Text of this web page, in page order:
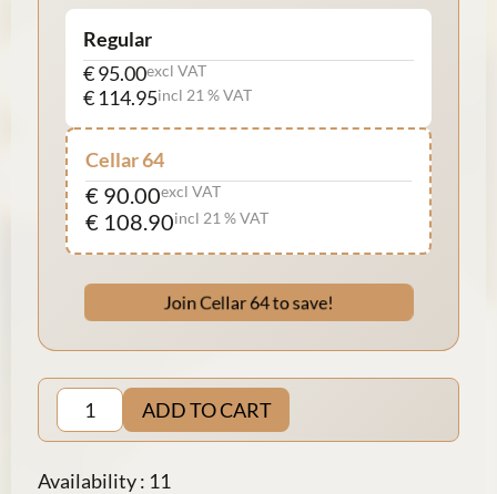
Regular
€ 95.00excl VAT
€ 114.95incl 21 % VAT
Cellar 64
€ 90.00excl VAT
€ 108.90incl 21 % VAT
Join Cellar 64 to save!
ADD TO CART
Availability : 11